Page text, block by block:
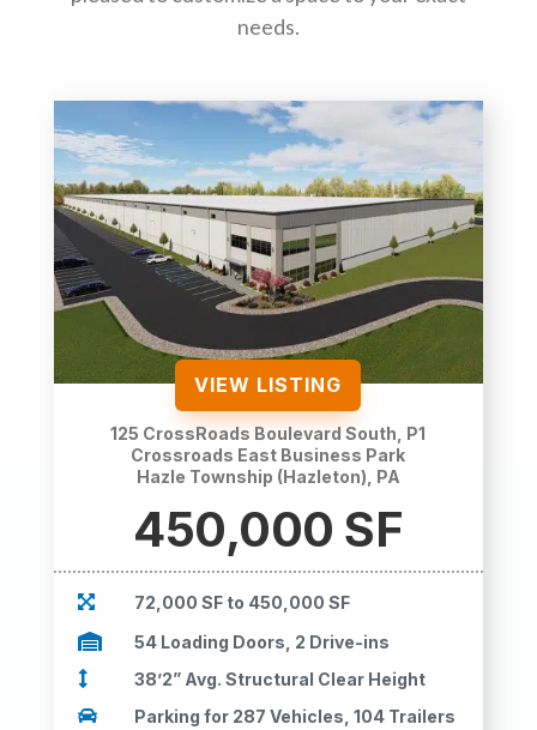
needs.
VIEW LISTING
125 CrossRoads Boulevard South, P1
Crossroads East Business Park
Hazle Township (Hazleton), PA
450,000 SF
 72,000 SF to 450,000 SF
 54 Loading Doors, 2 Drive-ins
 38’2” Avg. Structural Clear Height
 Parking for 287 Vehicles, 104 Trailers